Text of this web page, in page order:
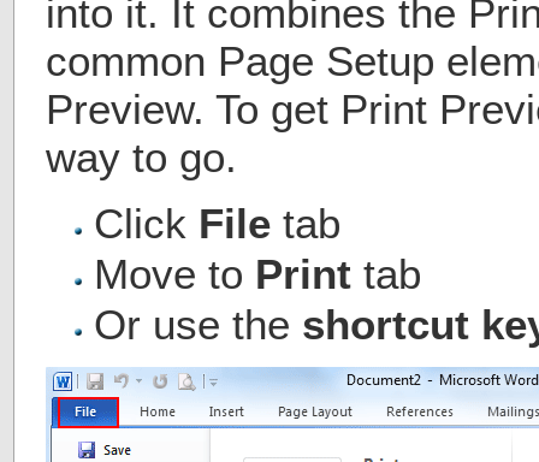
into it. It combines the
common Page Setup
Preview. To get Print
way to go.
Click File tab
Move to Print tab
Or use the shortcut